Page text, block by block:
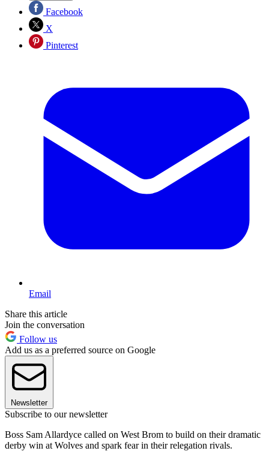
Facebook
X
Pinterest
Email
Share this article
Join the conversation
Follow us
Add us as a preferred source on Google
Newsletter
Subscribe to our newsletter
Boss Sam Allardyce called on West Brom to build on their dramatic
derby win at Wolves and spark fear in their relegation rivals.